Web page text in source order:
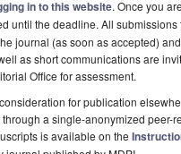
in to this website. Once you are
until the deadline. All submissions
journal (as soon as accepted)
as short communications are
Office for assessment.
for publication
a single-anonymized peer-
is available on the